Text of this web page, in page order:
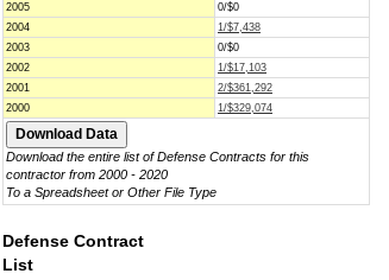
2005
0/$0
2004
1/$7,438
2003
0/$0
2002
1/$17,103
2001
2/$361,292
2000
1/$329,074
Download the entire list of Defense Contracts for this
contractor from 2000 - 2020
To a Spreadsheet or Other File Type
Defense Contract
List